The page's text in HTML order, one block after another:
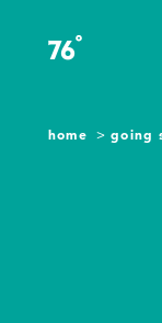
Skip to content
76°
home going